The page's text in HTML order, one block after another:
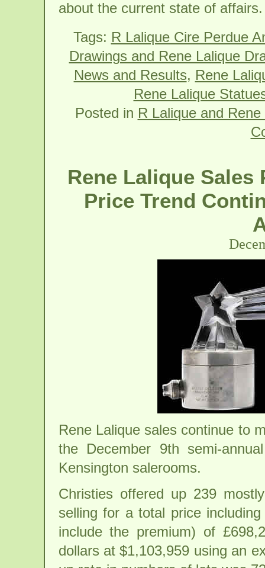
about the current state of affairs.
Tags: R Lalique Cire Perdue
Drawings and Rene Lalique
News and Results, Rene
Rene Lalique
Posted in R Lalique and
Rene Lalique
Price Trend
Rene Lalique sales continue to
the December 9th semi-
Kensington salerooms.
Christies offered up 239
selling for a total price
include the premium) of
dollars at $1,103,959 using an